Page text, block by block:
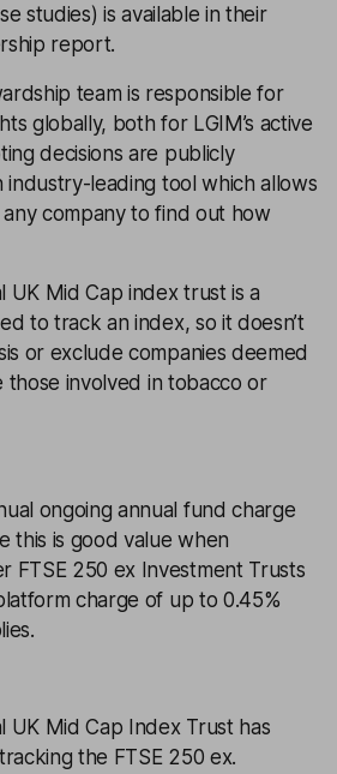
studies) is available in their
report.
team is responsible for
globally, both for LGIM’s active
decisions are publicly
industry-leading tool which allows
company to find out how
UK Mid Cap index trust is a
to track an index, so it doesn’t
or exclude companies deemed
those involved in tobacco or
ongoing annual fund charge
this is good value when
FTSE 250 ex Investment Trusts
charge of up to 0.45%
UK Mid Cap Index Trust has
the FTSE 250 ex.